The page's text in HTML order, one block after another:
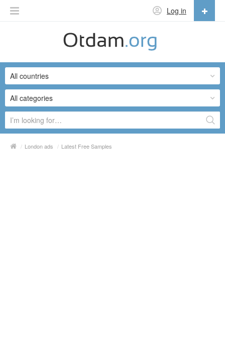
Log in
English
Русский
Українська
All categories
All countries
/ London ads / Latest Free Samples